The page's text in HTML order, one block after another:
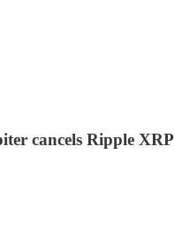
cancels Ripple